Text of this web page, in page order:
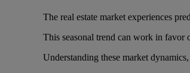
The real estate market experiences
This seasonal trend can work in favor
Understanding these market